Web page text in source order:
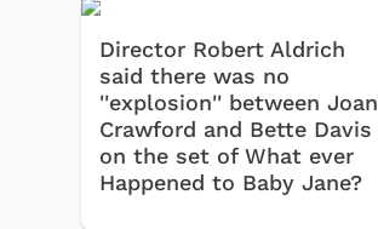
Director Robert Aldrich
said there was no
''explosion'' between Joan
Crawford and Bette Davis
on the set of What ever
Happened to Baby Jane?